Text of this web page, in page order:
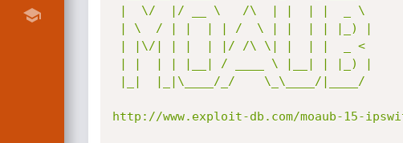
http://www.exploit-db.com/moaub-15-